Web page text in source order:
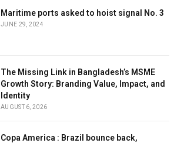
Maritime ports asked to hoist signal No. 3
JUNE 29, 2024
The Missing Link in Bangladesh’s MSME
Growth Story: Branding Value, Impact, and
Identity
AUGUST 6, 2026
Copa America : Brazil bounce back,